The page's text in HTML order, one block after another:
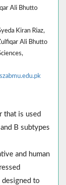
Ali Bhutto
Kiran Riaz,
Ali Bhutto
that is used
B subtypes
and human
designed to